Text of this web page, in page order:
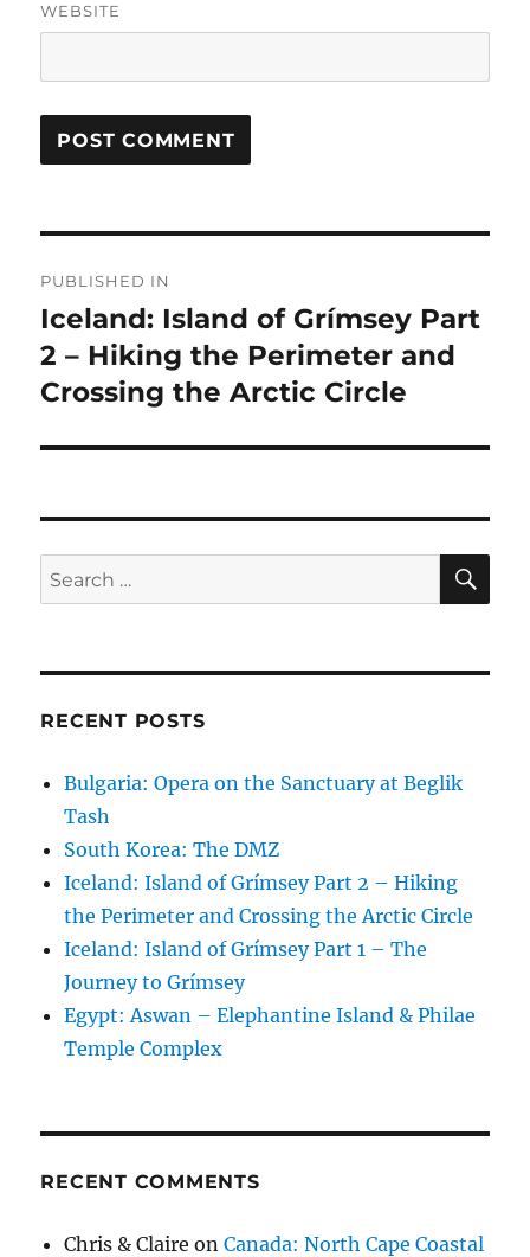
WEBSITE
navigation
PUBLISHED IN
Iceland: Island of Grímsey Part
2 – Hiking the Perimeter and
Crossing the Arctic Circle
Search
for:
RECENT POSTS
Bulgaria: Opera on the Sanctuary at Beglik
Tash
South Korea: The DMZ
Iceland: Island of Grímsey Part 2 – Hiking
the Perimeter and Crossing the Arctic Circle
Iceland: Island of Grímsey Part 1 – The
Journey to Grímsey
Egypt: Aswan – Elephantine Island & Philae
Temple Complex
RECENT COMMENTS
Chris & Claire onCanada: North Cape Coastal